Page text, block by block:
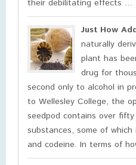
their debilitating effects ...
Just How
naturally
plant has
drug for
second only to alcohol in
to Wellesley College, the
seedpod contains over
substances, some of which
and codeine. In terms of